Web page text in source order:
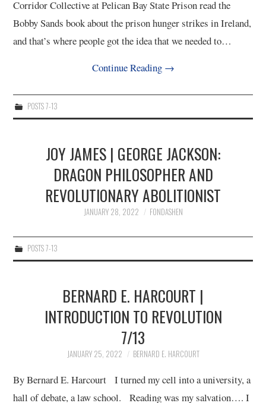
Corridor Collective at Pelican Bay State Prison read the
Bobby Sands book about the prison hunger strikes in Ireland,
and that’s where people got the idea that we needed to…
Continue Reading →
POSTS 7-13
JOY JAMES | GEORGE JACKSON:
DRAGON PHILOSOPHER AND
REVOLUTIONARY ABOLITIONIST
JANUARY 28, 2022 FONDASHEN
POSTS 7-13
BERNARD E. HARCOURT |
INTRODUCTION TO REVOLUTION
7/13
JANUARY 25, 2022 BERNARD E. HARCOURT
By Bernard E. Harcourt I turned my cell into a university, a
hall of debate, a law school. Reading was my salvation…. I